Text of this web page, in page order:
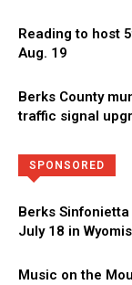
Reading to host
Aug. 19
Berks County
traffic signal
SPONSORED
Berks Sinfonietta
July 18 in
Music on the